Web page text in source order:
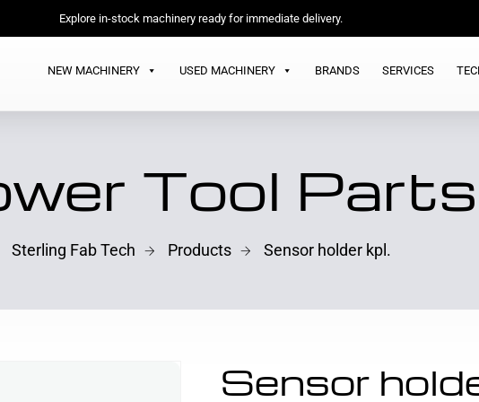
Explore in-stock machinery ready for immediate delivery.
NEW MACHINERY USED MACHINERY BRANDS SERVICES
Tool Parts
Sterling Fab Tech Products Sensor holder kpl.
Sensor